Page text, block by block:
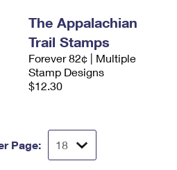
The Appalachian
Trail Stamps
Forever 82¢ | Multiple
Stamp Designs
$12.30
Page: